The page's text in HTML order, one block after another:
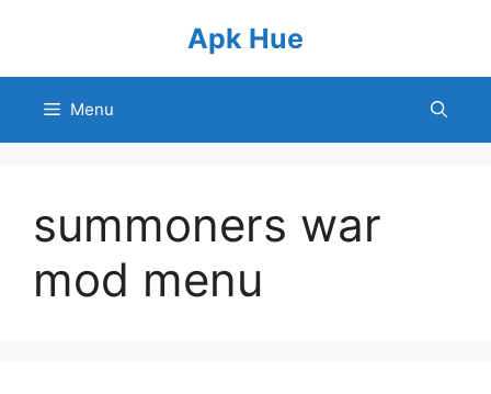
Apk Hue
Menu
summoners war
mod menu